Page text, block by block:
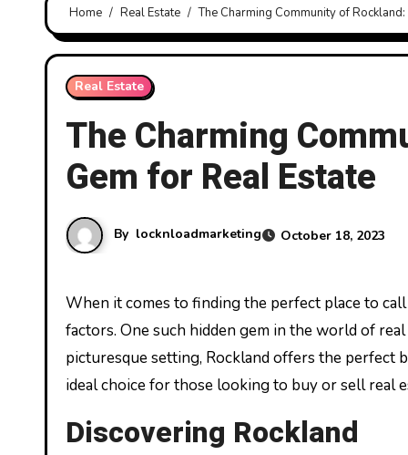
Home Real Estate The Charming Community of
Real Estate
The Charming
Gem for Real Estate
By locknloadmarketing October 18, 2023
When it comes to finding the perfect place to call home, the charm of a community can often outweigh any other
factors. One such hidden gem in the world of
picturesque setting, Rockland offers the perfect
ideal choice for those looking to buy or sell real
Discovering Rockland